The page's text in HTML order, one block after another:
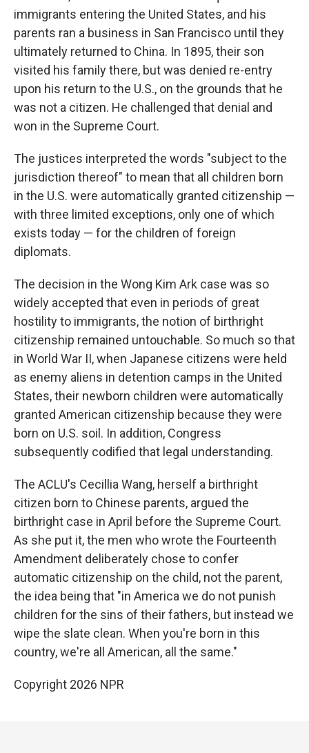
immigrants entering the United States, and his
parents ran a business in San Francisco until they
ultimately returned to China. In 1895, their son
visited his family there, but was denied re-entry
upon his return to the U.S., on the grounds that he
was not a citizen. He challenged that denial and
won in the Supreme Court.
The justices interpreted the words "subject to the
jurisdiction thereof" to mean that all children born
in the U.S. were automatically granted citizenship —
with three limited exceptions, only one of which
exists today — for the children of foreign
diplomats.
The decision in the Wong Kim Ark case was so
widely accepted that even in periods of great
hostility to immigrants, the notion of birthright
citizenship remained untouchable. So much so that
in World War II, when Japanese citizens were held
as enemy aliens in detention camps in the United
States, their newborn children were automatically
granted American citizenship because they were
born on U.S. soil. In addition, Congress
subsequently codified that legal understanding.
The ACLU's Cecillia Wang, herself a birthright
citizen born to Chinese parents, argued the
birthright case in April before the Supreme Court.
As she put it, the men who wrote the Fourteenth
Amendment deliberately chose to confer
automatic citizenship on the child, not the parent,
the idea being that "in America we do not punish
children for the sins of their fathers, but instead we
wipe the slate clean. When you're born in this
country, we're all American, all the same."
Copyright 2026 NPR